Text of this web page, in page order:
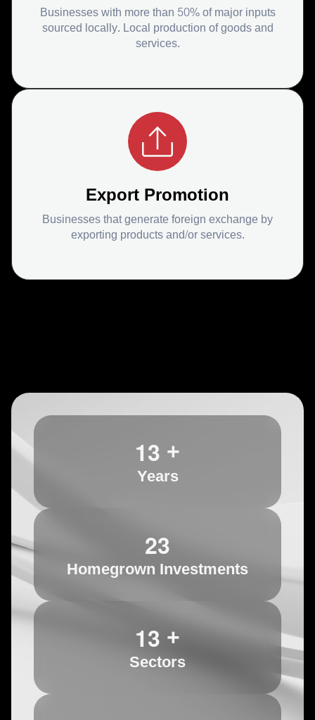
Businesses with more than 50% of major inputs
sourced locally. Local production of goods and
services.
Export Promotion
Businesses that generate foreign exchange by
exporting products and/or services.
13 +
Years
23
Homegrown Investments
13 +
Sectors